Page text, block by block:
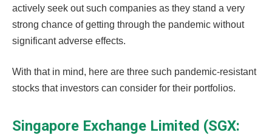
actively seek out such companies as they stand a very
strong chance of getting through the pandemic without
significant adverse effects.
With that in mind, here are three such pandemic-resistant
stocks that investors can consider for their portfolios.
Singapore Exchange Limited (SGX: